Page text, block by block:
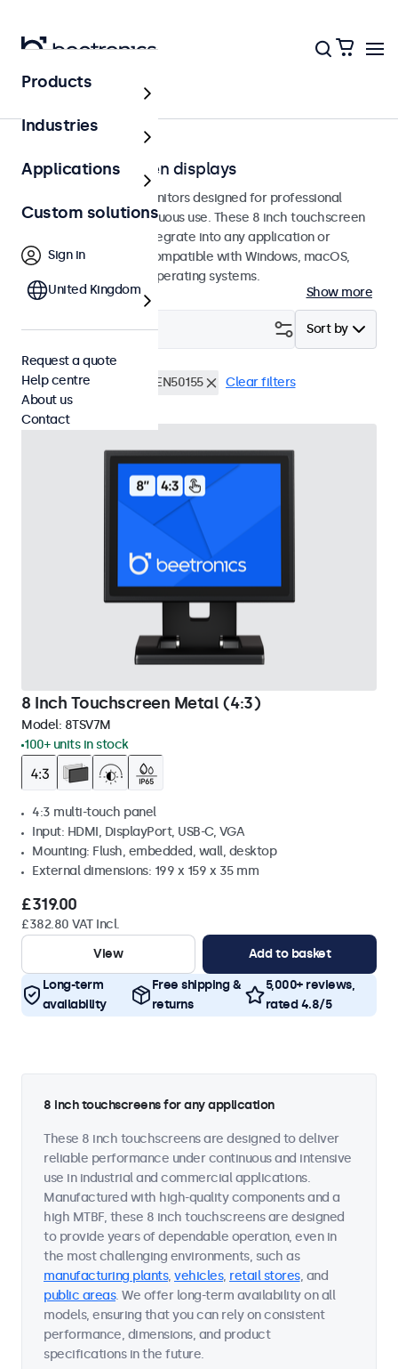
Touchscreens
8-inch touchscreen displays
8-inch touchscreen monitors designed for professional
applications and continuous use. These 8 inch touchscreen
displays are easy to integrate into any application or
environment and are compatible with Windows, macOS,
ChromeOS, and Linux operating systems.
Show more
Sort by
Filter (1)
8 inch touchscreens EN50155 Clear filters
8 Inch Touchscreen Metal (4:3)
Model: 8TSV7M
100+ units in stock
4:3 multi-touch panel
Input: HDMI, DisplayPort, USB-C, VGA
Mounting: Flush, embedded, wall, desktop
External dimensions: 199 x 159 x 35 mm
£319.00
£382.80 VAT Incl.
View
Add to basket
Long-term
availability
Free shipping &
returns
5,000+ reviews,
rated 4.8/5
8 inch touchscreens for any application
These 8 inch touchscreens are designed to deliver
reliable performance under continuous and intensive
use in industrial and commercial applications.
Manufactured with high-quality components and a
high MTBF, these 8 inch touchscreens are designed
to provide years of dependable operation, even in
the most challenging environments, such as
manufacturing plants, vehicles, retail stores, and
public areas. We offer long-term availability on all
models, ensuring that you can rely on consistent
performance, dimensions, and product
specifications in the future.
Products
Industries
Applications
Custom solutions
Sign in
United Kingdom
Request a quote
Help centre
About us
Contact